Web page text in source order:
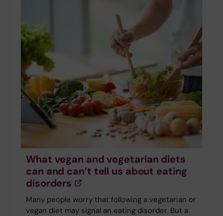
What vegan and vegetarian diets
can and can’t tell us about eating
disorders
Many people worry that following a vegetarian or
vegan diet may signal an eating disorder. But a